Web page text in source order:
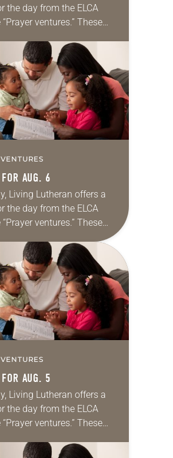
the day from the ELCA
ventures.” These
prayer life as together
AUG. 6
Living Lutheran offers a
the day from the ELCA
ventures.” These
are offered as a guide
prayer life as together
AUG. 5
Living Lutheran offers a
the day from the ELCA
ventures.” These
prayer life as together